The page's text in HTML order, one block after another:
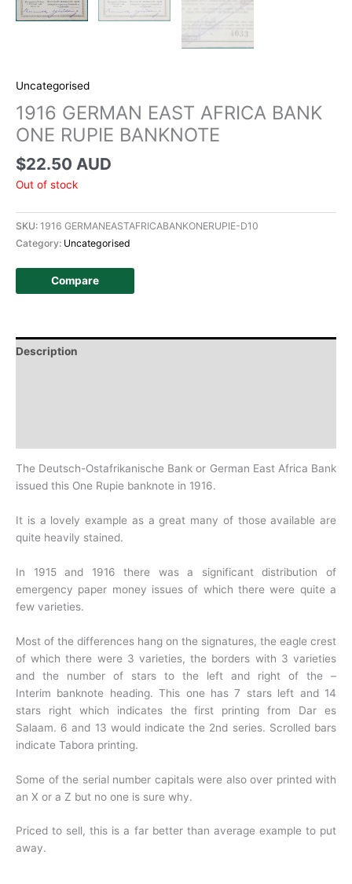
Uncategorised
1916 GERMAN EAST AFRICA BANK
ONE RUPIE BANKNOTE
$22.50 AUD
Out of stock
SKU: 1916 GERMANEASTAFRICABANKONERUPIE-D10
Category: Uncategorised
Compare
Description
The Deutsch-Ostafrikanische Bank or German East Africa Bank
issued this One Rupie banknote in 1916.
It is a lovely example as a great many of those available are
quite heavily stained.
In 1915 and 1916 there was a significant distribution of
emergency paper money issues of which there were quite a
few varieties.
Most of the differences hang on the signatures, the eagle crest
of which there were 3 varieties, the borders with 3 varieties
and the number of stars to the left and right of the –
Interim banknote heading. This one has 7 stars left and 14
stars right which indicates the first printing from Dar es
Salaam. 6 and 13 would indicate the 2nd series. Scrolled bars
indicate Tabora printing.
Some of the serial number capitals were also over printed with
an X or a Z but no one is sure why.
Priced to sell, this is a far better than average example to put
away.